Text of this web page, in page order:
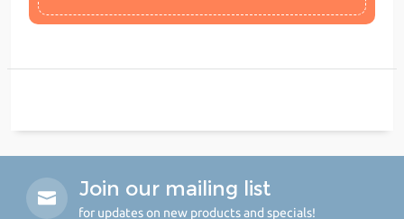
Join our mailing list
for updates on new products and specials!